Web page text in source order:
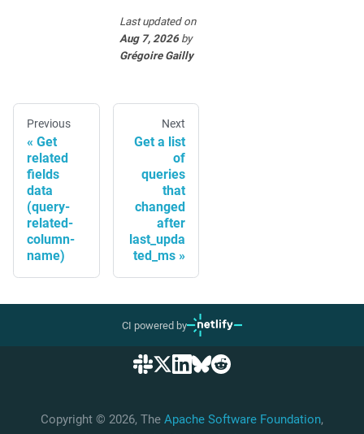
Last updatedon
Aug 7, 2026by
Grégoire Gailly
Previous
Get
related
fields
data
(query-
related-
column-
name)
Next
Get a list
of
queries
that
changed
after
last_upda
ted_ms
CI powered by
Copyright © 2026, The Apache Software Foundation,